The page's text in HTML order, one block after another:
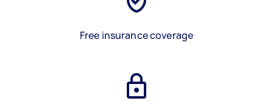
Free insurance coverage